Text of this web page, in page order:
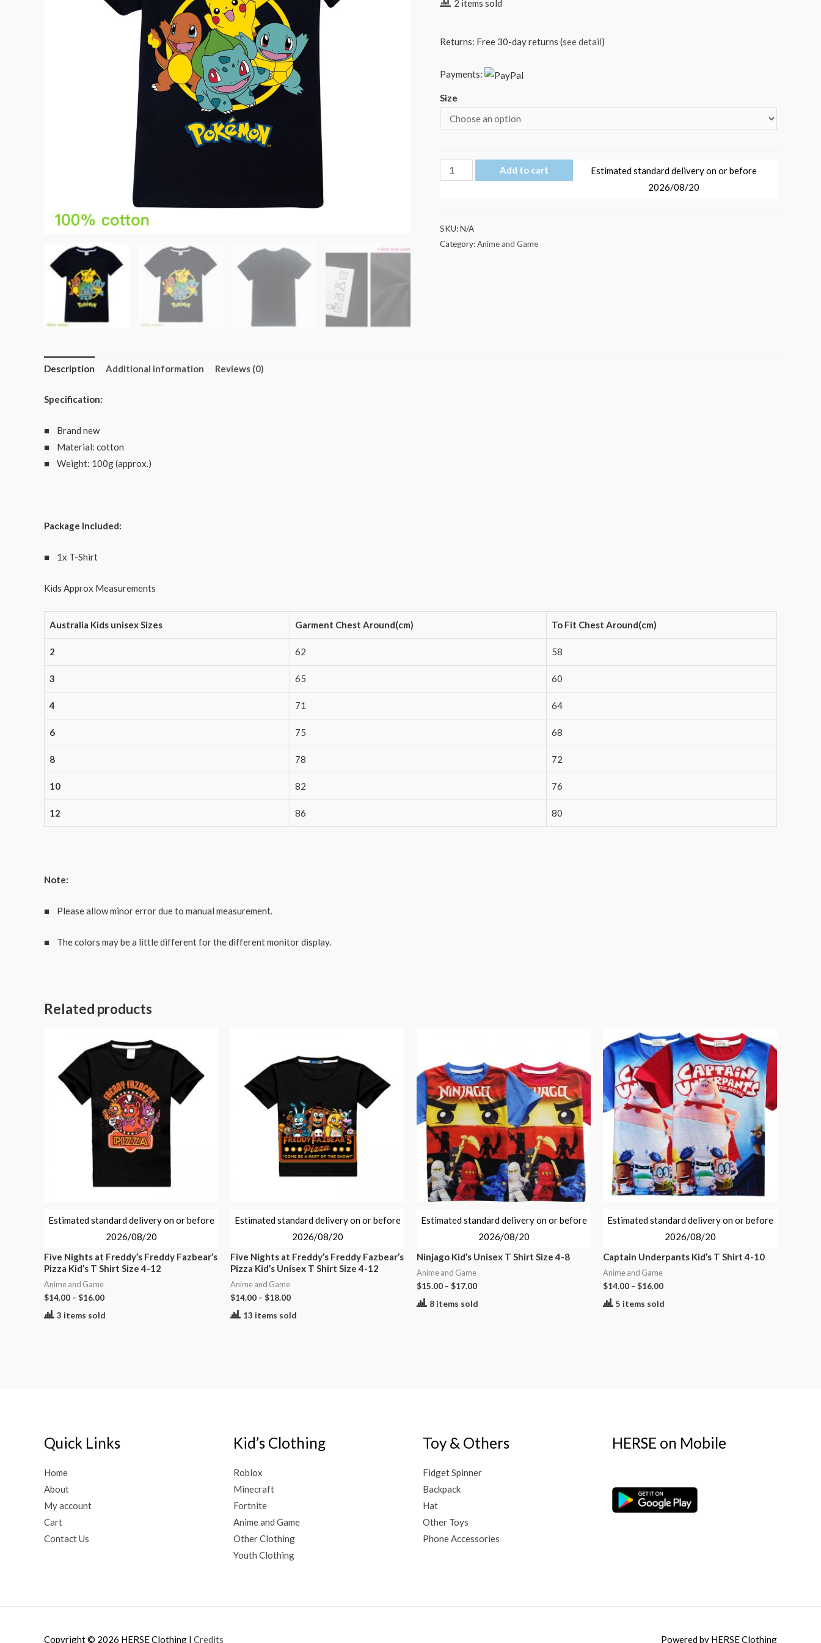
2 items sold
Returns: Free 30-day returns (see detail)
Payments:
Size
Pokemon
Go
Pokémon
Kid's
Add to cart
Estimated standard delivery on or before
2026/08/20
SKU:N/A
Category:Anime and Game
Description Additional information Reviews (0)
Specification:
■ Brand new
■ Material: cotton
■ Weight: 100g (approx.)
Package Included:
■ 1x T-Shirt
Kids Approx Measurements
Australia Kids unisex Sizes Garment Chest Around(cm) To Fit Chest Around(cm)
2 62 58
3 65 60
4 71 64
6 75 68
8 78 72
10 82 76
12 86 80
Note:
■ Please allow minor error due to manual measurement.
■ The colors may be a little different for the different monitor display.
Related products
Estimated standard delivery on or before
2026/08/20
Five Nights at Freddy’s Freddy Fazbear’s
Pizza Kid’s T Shirt Size 4-12
Anime and Game
$14.00 – $16.00
3 items sold
Estimated standard delivery on or before
2026/08/20
Five Nights at Freddy’s Freddy Fazbear’s
Pizza Kid’s Unisex T Shirt Size 4-12
Anime and Game
$14.00 – $18.00
13 items sold
Estimated standard delivery on or before
2026/08/20
Ninjago Kid’s Unisex T Shirt Size 4-8
Anime and Game
$15.00 – $17.00
8 items sold
Estimated standard delivery on or before
2026/08/20
Captain Underpants Kid’s T Shirt 4-10
Anime and Game
$14.00 – $16.00
5 items sold
Quick Links
Home
About
My account
Cart
Contact Us
Kid’s Clothing
Roblox
Minecraft
Fortnite
Anime and Game
Other Clothing
Youth Clothing
Toy & Others
Fidget Spinner
Backpack
Hat
Other Toys
Phone Accessories
HERSE on Mobile
Copyright © 2026 HERSE Clothing | Credits Powered by HERSE Clothing